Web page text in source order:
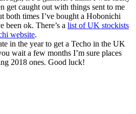
get caught out with things sent to me
both times I’ve bought a Hobonichi
been ok. There’s a list of UK stockists
website.
in the year to get a Techo in the UK
wait a few months I’m sure places
2018 ones. Good luck!